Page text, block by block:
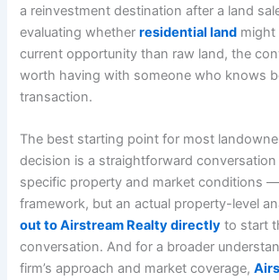
a reinvestment destination after a land
evaluating whetherresidential land might
current opportunity than raw land, the
worth having with someone who knows
transaction.
The best starting point for most
decision is a straightforward
specific property and market conditions
framework, but an actual property-level
out to Airstream Realty directly to start
conversation. And for a broader
firm’s approach and market coverage,